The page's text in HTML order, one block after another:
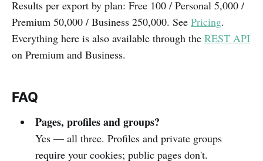
Results per export by plan: Free 100 / Personal 5,000 /
Premium 50,000 / Business 250,000. See Pricing.
Everything here is also available through the REST API
on Premium and Business.
FAQ
Pages, profiles and groups?
Yes — all three. Profiles and private groups
require your cookies; public pages don't.